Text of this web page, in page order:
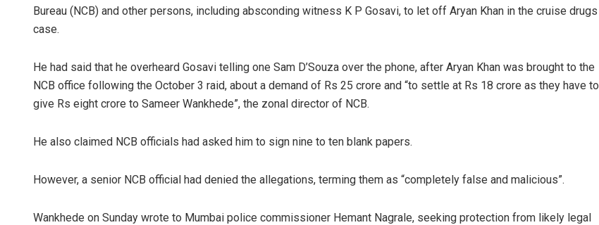
Bureau (NCB) and other persons, including absconding witness K P Gosavi, to let off Aryan Khan in the cruise drugs
case.
He had said that he overheard Gosavi telling one Sam D’Souza over the phone, after Aryan Khan was brought to the
NCB office following the October 3 raid, about a demand of Rs 25 crore and “to settle at Rs 18 crore as they have to
give Rs eight crore to Sameer Wankhede”, the zonal director of NCB.
He also claimed NCB officials had asked him to sign nine to ten blank papers.
However, a senior NCB official had denied the allegations, terming them as “completely false and malicious”.
Wankhede on Sunday wrote to Mumbai police commissioner Hemant Nagrale, seeking protection from likely legal